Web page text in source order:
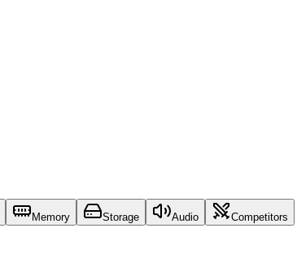
Memory Storage Audio
Competitors